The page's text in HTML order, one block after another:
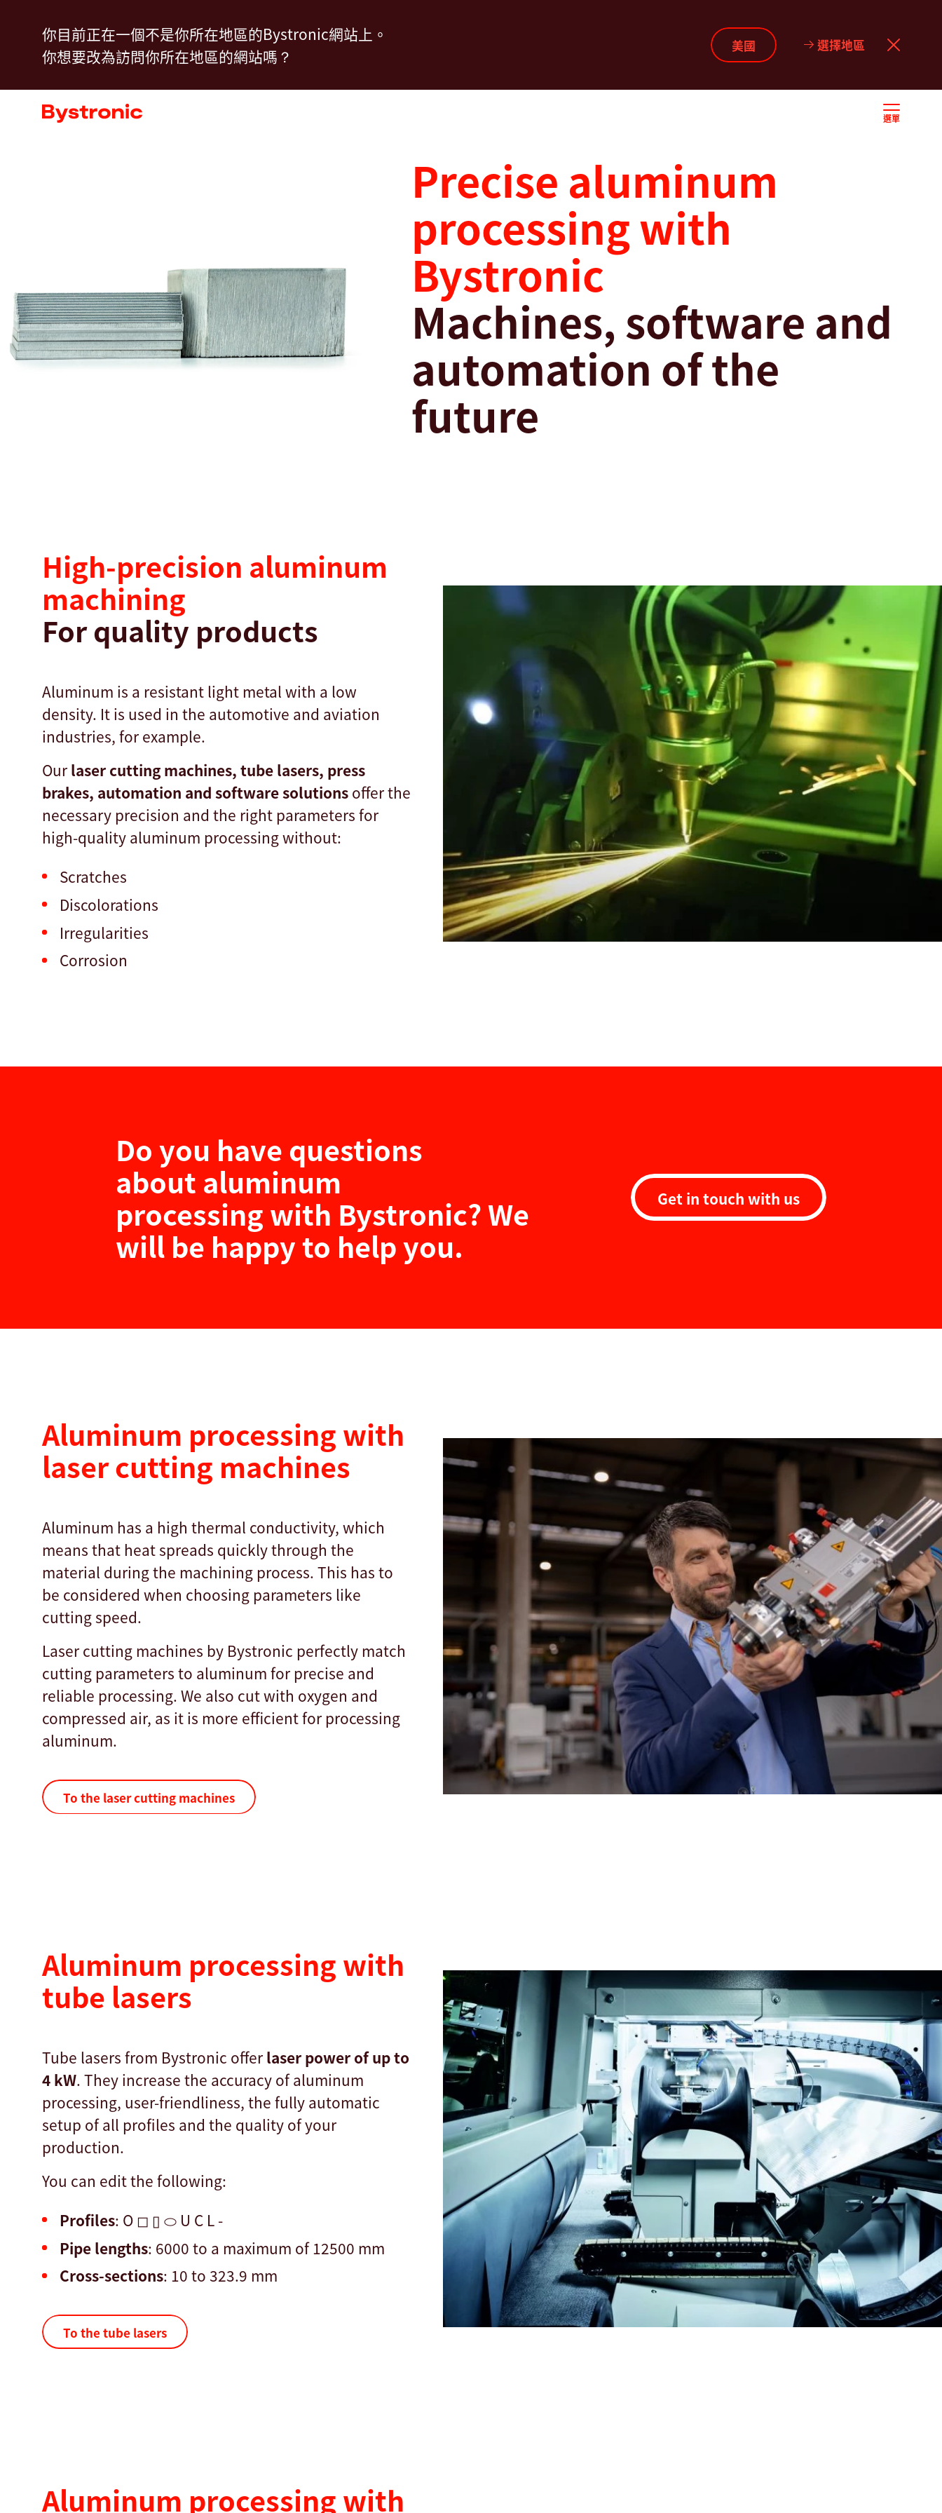
你目前正在一個不是你所在地區的Bystronic網站上。
你想要改為訪問你所在地區的網站嗎？
美國 選擇地區
選單
機台和軟體
搜尋
Precise aluminum
processing with
Bystronic
Machines, software and
automation of the
future
High-precision aluminum
machining
For quality products
Aluminum is a resistant light metal with a low
density. It is used in the automotive and aviation
industries, for example.
Our laser cutting machines, tube lasers, press
brakes, automation and software solutions offer the
necessary precision and the right parameters for
high-quality aluminum processing without:
Scratches
Discolorations
Irregularities
Corrosion
Do you have questions
about aluminum
processing with Bystronic? We
will be happy to help you.
Get in touch with us
Aluminum processing with
laser cutting machines
Aluminum has a high thermal conductivity, which
means that heat spreads quickly through the
material during the machining process. This has to
be considered when choosing parameters like
cutting speed.
Laser cutting machines by Bystronic perfectly match
cutting parameters to aluminum for precise and
reliable processing. We also cut with oxygen and
compressed air, as it is more efficient for processing
aluminum.
To the laser cutting machines
Aluminum processing with
tube lasers
Tube lasers from Bystronic offer laser power of up to
4 kW. They increase the accuracy of aluminum
processing, user-friendliness, the fully automatic
setup of all profiles and the quality of your
production.
You can edit the following:
Profiles: O ◻ ▯ ⬭ U C L -
Pipe lengths: 6000 to a maximum of 12500 mm
Cross-sections: 10 to 323.9 mm
To the tube lasers
Aluminum processing with